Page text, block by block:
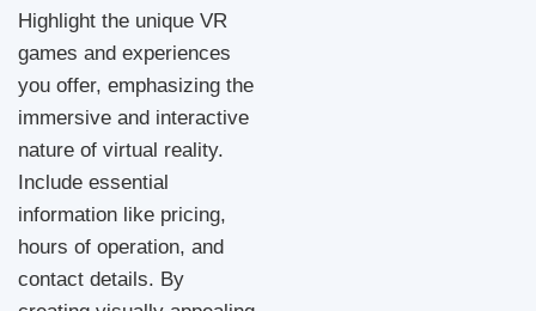
Highlight the unique VR
games and experiences
you offer, emphasizing the
immersive and interactive
nature of virtual reality.
Include essential
information like pricing,
hours of operation, and
contact details. By